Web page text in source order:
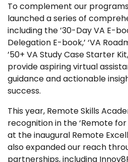
To complement our
launched a series of
including the ’30-Day VA E-
Delegation E-book,’ ‘VA
’50+ VA Study Case Starter
provide aspiring virtual
guidance and actionable
success.
This year, Remote Skills
recognition in the ‘Remote
at the inaugural Remote
also expanded our reach
partnerships, including